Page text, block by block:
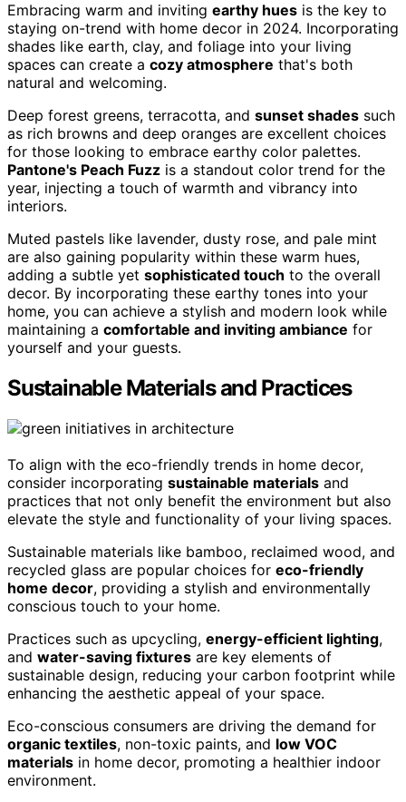
Embracing warm and inviting earthy hues is the key to
staying on-trend with home decor in 2024. Incorporating
shades like earth, clay, and foliage into your living
spaces can create a cozy atmosphere that's both
natural and welcoming.
Deep forest greens, terracotta, and sunset shades such
as rich browns and deep oranges are excellent choices
for those looking to embrace earthy color palettes.
Pantone's Peach Fuzz is a standout color trend for the
year, injecting a touch of warmth and vibrancy into
interiors.
Muted pastels like lavender, dusty rose, and pale mint
are also gaining popularity within these warm hues,
adding a subtle yet sophisticated touch to the overall
decor. By incorporating these earthy tones into your
home, you can achieve a stylish and modern look while
maintaining a comfortable and inviting ambiance for
yourself and your guests.
Sustainable Materials and Practices
To align with the eco-friendly trends in home decor,
consider incorporating sustainable materials and
practices that not only benefit the environment but also
elevate the style and functionality of your living spaces.
Sustainable materials like bamboo, reclaimed wood, and
recycled glass are popular choices for eco-friendly
home decor, providing a stylish and environmentally
conscious touch to your home.
Practices such as upcycling, energy-efficient lighting,
and water-saving fixtures are key elements of
sustainable design, reducing your carbon footprint while
enhancing the aesthetic appeal of your space.
Eco-conscious consumers are driving the demand for
organic textiles, non-toxic paints, and low VOC
materials in home decor, promoting a healthier indoor
environment.